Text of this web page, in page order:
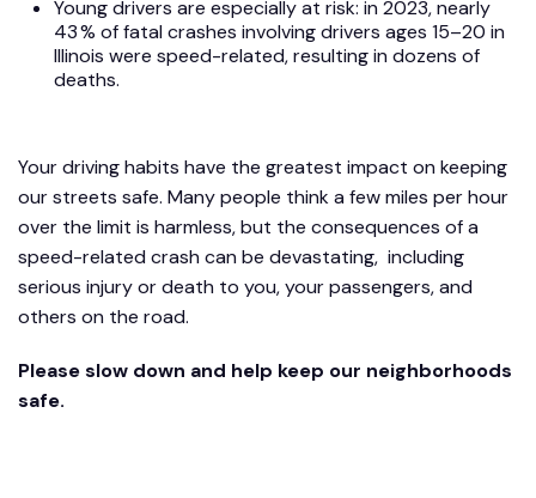
Young drivers are especially at risk: in 2023, nearly
43 % of fatal crashes involving drivers ages 15–20 in
Illinois were speed-related, resulting in dozens of
deaths.
Your driving habits have the greatest impact on keeping
our streets safe. Many people think a few miles per hour
over the limit is harmless, but the consequences of a
speed-related crash can be devastating, including
serious injury or death to you, your passengers, and
others on the road.
Please slow down and help keep our neighborhoods
safe.